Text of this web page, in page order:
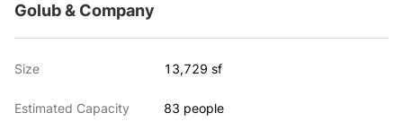
Golub & Company
Size 13,729 sf
Estimated Capacity 83 people